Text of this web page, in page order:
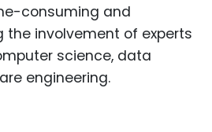
consuming and
the involvement of experts
science, data
engineering.